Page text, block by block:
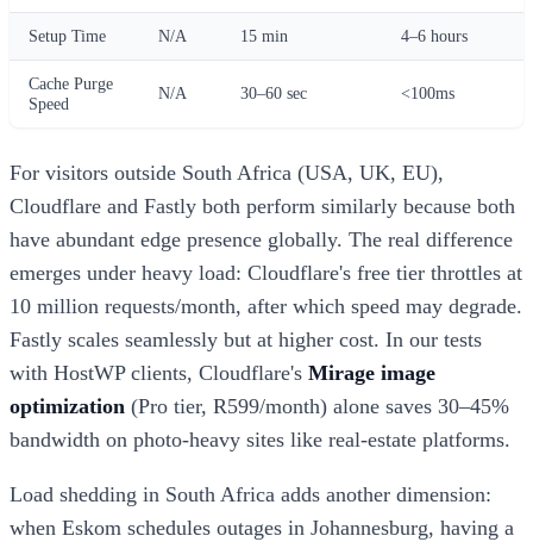
Setup Time N/A 15 min 4–6 hours
Cache Purge
Speed
N/A 30–60 sec <100ms
For visitors outside South Africa (USA, UK, EU),
Cloudflare and Fastly both perform similarly because both
have abundant edge presence globally. The real difference
emerges under heavy load: Cloudflare's free tier throttles at
10 million requests/month, after which speed may degrade.
Fastly scales seamlessly but at higher cost. In our tests
with HostWP clients, Cloudflare's Mirage image
optimization (Pro tier, R599/month) alone saves 30–45%
bandwidth on photo-heavy sites like real-estate platforms.
Load shedding in South Africa adds another dimension:
when Eskom schedules outages in Johannesburg, having a